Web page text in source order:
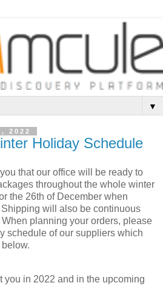
▼
2022
Holiday Schedule
that our office will be ready to
throughout the whole winter
the 26th of December when
will also be continuous
planning your orders, please
schedule of our suppliers which
you in 2022 and in the upcoming